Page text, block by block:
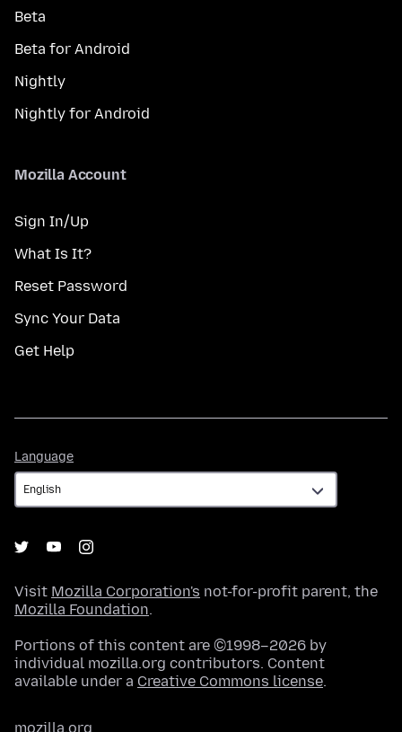
Beta
Beta for Android
Nightly
Nightly for Android
Mozilla Account
Sign In/Up
What Is It?
Reset Password
Sync Your Data
Get Help
Language
Visit Mozilla Corporation's not-for-profit parent, the
Mozilla Foundation.
Portions of this content are ©1998–2026 by
individual mozilla.org contributors. Content
available under a Creative Commons license.
mozilla.org